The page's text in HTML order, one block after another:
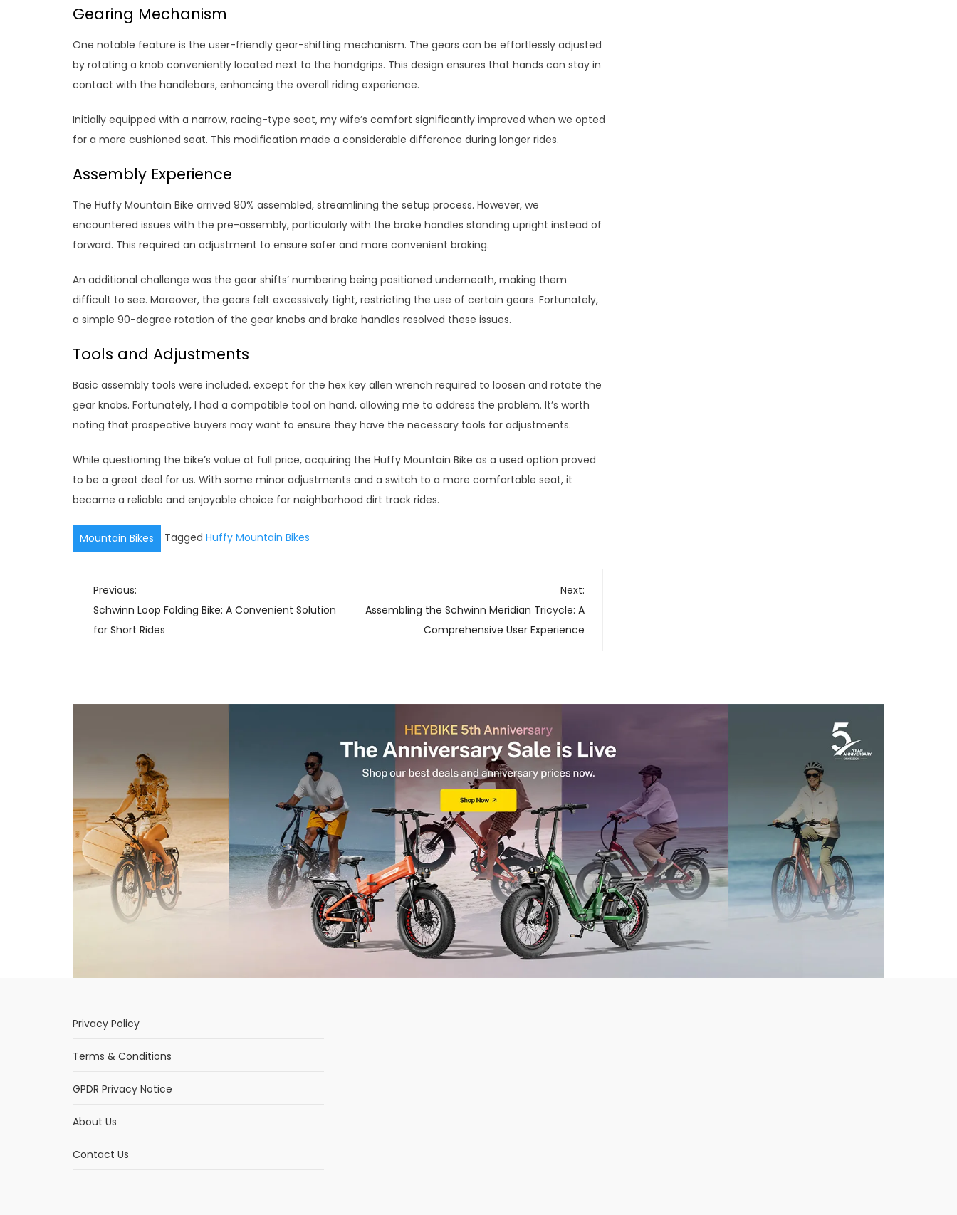
Gearing Mechanism
One notable feature is the user-friendly gear-shifting mechanism. The gears can be effortlessly adjusted
by rotating a knob conveniently located next to the handgrips. This design ensures that hands can stay in
contact with the handlebars, enhancing the overall riding experience.
Initially equipped with a narrow, racing-type seat, my wife’s comfort significantly improved when we opted
for a more cushioned seat. This modification made a considerable difference during longer rides.
Assembly Experience
The Huffy Mountain Bike arrived 90% assembled, streamlining the setup process. However, we
encountered issues with the pre-assembly, particularly with the brake handles standing upright instead of
forward. This required an adjustment to ensure safer and more convenient braking.
An additional challenge was the gear shifts’ numbering being positioned underneath, making them
difficult to see. Moreover, the gears felt excessively tight, restricting the use of certain gears. Fortunately,
a simple 90-degree rotation of the gear knobs and brake handles resolved these issues.
Tools and Adjustments
Basic assembly tools were included, except for the hex key allen wrench required to loosen and rotate the
gear knobs. Fortunately, I had a compatible tool on hand, allowing me to address the problem. It’s worth
noting that prospective buyers may want to ensure they have the necessary tools for adjustments.
While questioning the bike’s value at full price, acquiring the Huffy Mountain Bike as a used option proved
to be a great deal for us. With some minor adjustments and a switch to a more comfortable seat, it
became a reliable and enjoyable choice for neighborhood dirt track rides.
Mountain Bikes Tagged Huffy Mountain Bikes
P
o
s
v
i
o
n
Previous:
Schwinn Loop Folding Bike: A Convenient Solution
for Short Rides
Next:
Assembling the Schwinn Meridian Tricycle: A
Comprehensive User Experience
Privacy Policy
Terms & Conditions
GPDR Privacy Notice
About Us
Contact Us